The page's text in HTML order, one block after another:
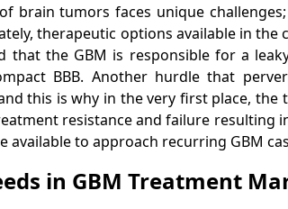
brain tumors faces unique
therapeutic options available in
that the GBM is responsible for a
BBB. Another hurdle that
this is why in the very first place, the
resistance and failure resulting
available to approach recurring GBM
in GBM Treatment